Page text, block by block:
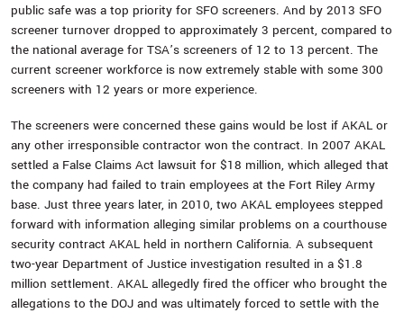
public safe was a top priority for SFO screeners. And by 2013 SFO
screener turnover dropped to approximately 3 percent, compared to
the national average for TSA’s screeners of 12 to 13 percent. The
current screener workforce is now extremely stable with some 300
screeners with 12 years or more experience.
The screeners were concerned these gains would be lost if AKAL or
any other irresponsible contractor won the contract. In 2007 AKAL
settled a False Claims Act lawsuit for $18 million, which alleged that
the company had failed to train employees at the Fort Riley Army
base. Just three years later, in 2010, two AKAL employees stepped
forward with information alleging similar problems on a courthouse
security contract AKAL held in northern California. A subsequent
two-year Department of Justice investigation resulted in a $1.8
million settlement. AKAL allegedly fired the officer who brought the
allegations to the DOJ and was ultimately forced to settle with the